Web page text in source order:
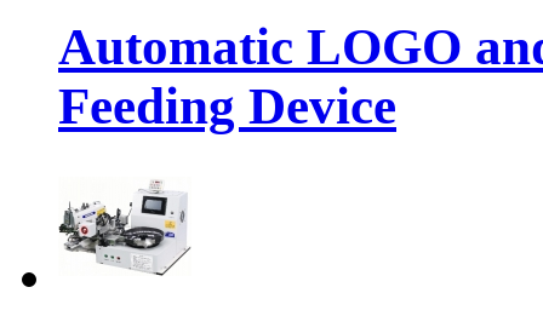
Automatic LOGO
Feeding Device